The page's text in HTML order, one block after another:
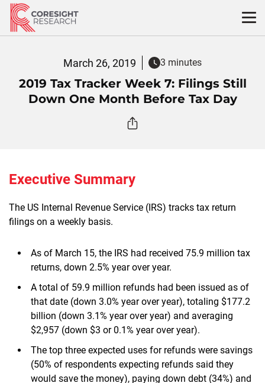
Skip
content
March 26, 2019 3 minutes
2019 Tax Tracker Week 7: Filings Still
Down One Month Before Tax Day
Executive Summary
The US Internal Revenue Service (IRS) tracks tax return
filings on a weekly basis.
As of March 15, the IRS had received 75.9 million tax
returns, down 2.5% year over year.
A total of 59.9 million refunds had been issued as of
that date (down 3.0% year over year), totaling $177.2
billion (down 3.1% year over year) and averaging
$2,957 (down $3 or 0.1% year over year).
The top three expected uses for refunds were savings
(50% of respondents expecting refunds said they
would save the money), paying down debt (34%) and